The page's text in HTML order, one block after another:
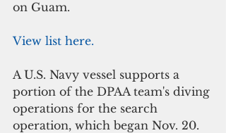
on Guam.
View list here.
A U.S. Navy vessel supports a
portion of the DPAA team's diving
operations for the search
operation, which began Nov. 20.